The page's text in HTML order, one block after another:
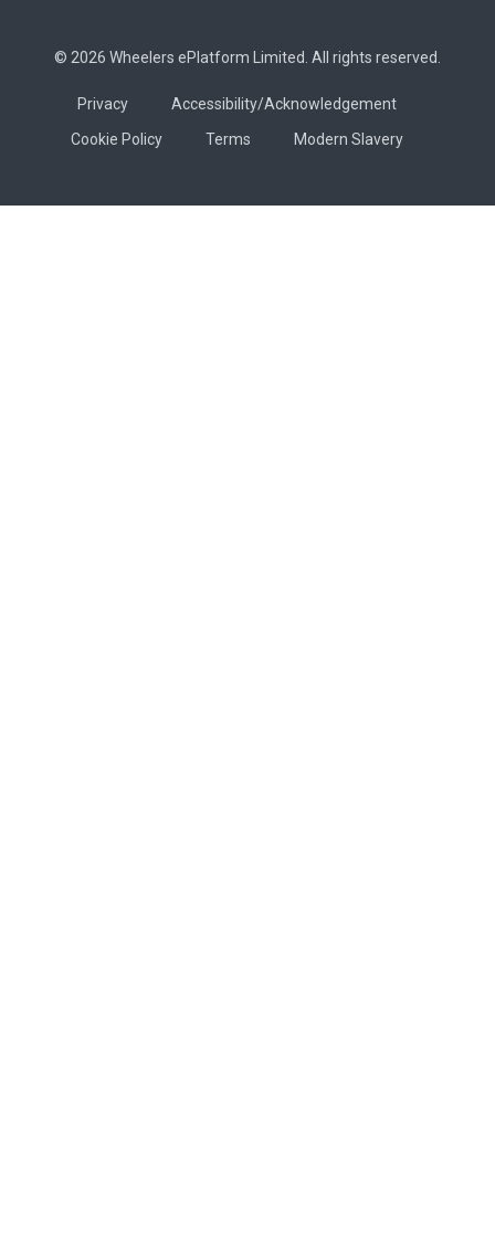
© 2026 Wheelers ePlatform Limited. All rights reserved.
Privacy
Accessibility/Acknowledgement
Cookie Policy
Terms Modern Slavery